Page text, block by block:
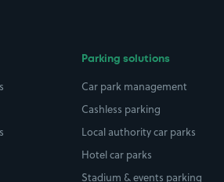
Parking solutions
Car park management
Cashless parking
Local authority car parks
Hotel car parks
Stadium & events parking